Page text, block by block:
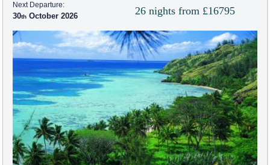
26 nights from £16795
Next Departure:
30 October 2026